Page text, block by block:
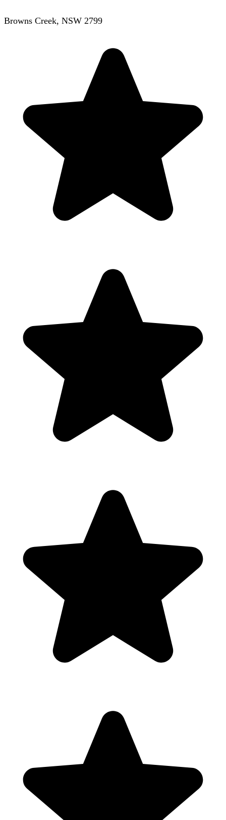
Browns Creek, NSW 2799